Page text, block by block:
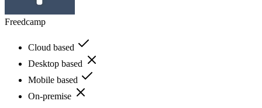
Freedcamp
Cloud based
Desktop based
Mobile based
On-premise